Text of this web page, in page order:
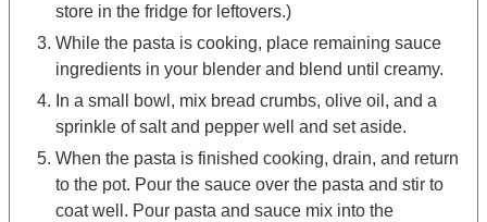
store in the fridge for leftovers.)
While the pasta is cooking, place remaining sauce
ingredients in your blender and blend until creamy.
In a small bowl, mix bread crumbs, olive oil, and a
sprinkle of salt and pepper well and set aside.
When the pasta is finished cooking, drain, and return
to the pot. Pour the sauce over the pasta and stir to
coat well. Pour pasta and sauce mix into the